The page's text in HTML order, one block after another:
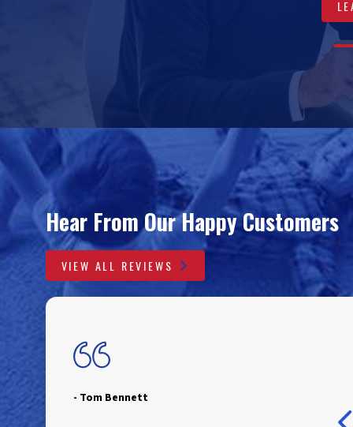
0
0
Hear From Our Happy Customers
VIEW ALL REVIEWS
- Tom Bennett
- Jim Blackburn
- Raelin Cardona
- Julie Cole